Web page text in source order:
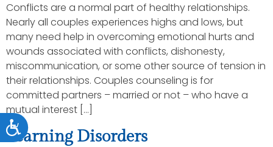
Accessibility
Conflicts are a normal part of healthy relationships.
Nearly all couples experiences highs and lows, but
many need help in overcoming emotional hurts and
wounds associated with conflicts, dishonesty,
miscommunication, or some other source of tension in
their relationships. Couples counseling is for
committed partners – married or not – who have a
mutual interest […]
Learning Disorders